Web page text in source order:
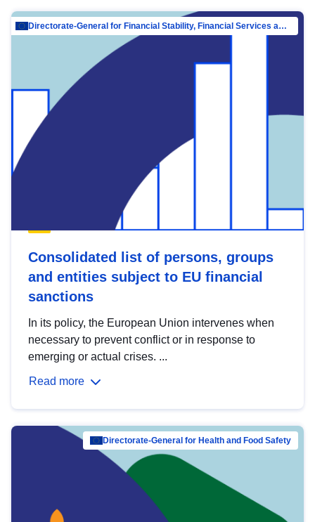
Directorate-General for Financial Stability, Financial Services and Capital Mar…
Consolidated list of persons, groups
and entities subject to EU financial
sanctions
In its policy, the European Union intervenes when
necessary to prevent conflict or in response to
emerging or actual crises. ...
Read more
Directorate-General for Health and Food Safety